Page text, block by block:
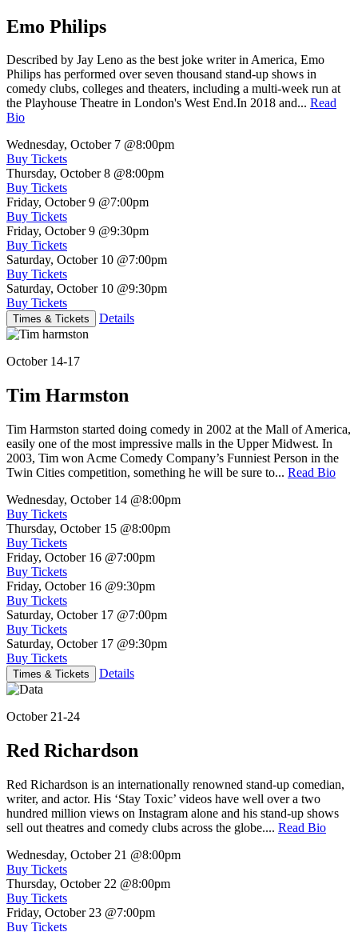
Emo Philips
Described by Jay Leno as the best joke writer in America, Emo
Philips has performed over seven thousand stand-up shows in
comedy clubs, colleges and theaters, including a multi-week run at
the Playhouse Theatre in London's West End.In 2018 and... Read
Bio
Wednesday, October 7 @8:00pm
Buy Tickets
Thursday, October 8 @8:00pm
Buy Tickets
Friday, October 9 @7:00pm
Buy Tickets
Friday, October 9 @9:30pm
Buy Tickets
Saturday, October 10 @7:00pm
Buy Tickets
Saturday, October 10 @9:30pm
Buy Tickets
Times & Tickets Details
October 14-17
Tim Harmston
Tim Harmston started doing comedy in 2002 at the Mall of America,
easily one of the most impressive malls in the Upper Midwest. In
2003, Tim won Acme Comedy Company’s Funniest Person in the
Twin Cities competition, something he will be sure to... Read Bio
Wednesday, October 14 @8:00pm
Buy Tickets
Thursday, October 15 @8:00pm
Buy Tickets
Friday, October 16 @7:00pm
Buy Tickets
Friday, October 16 @9:30pm
Buy Tickets
Saturday, October 17 @7:00pm
Buy Tickets
Saturday, October 17 @9:30pm
Buy Tickets
Times & Tickets Details
October 21-24
Red Richardson
Red Richardson is an internationally renowned stand-up comedian,
writer, and actor. His ‘Stay Toxic’ videos have well over a two
hundred million views on Instagram alone and his stand-up shows
sell out theatres and comedy clubs across the globe.... Read Bio
Wednesday, October 21 @8:00pm
Buy Tickets
Thursday, October 22 @8:00pm
Buy Tickets
Friday, October 23 @7:00pm
Buy Tickets